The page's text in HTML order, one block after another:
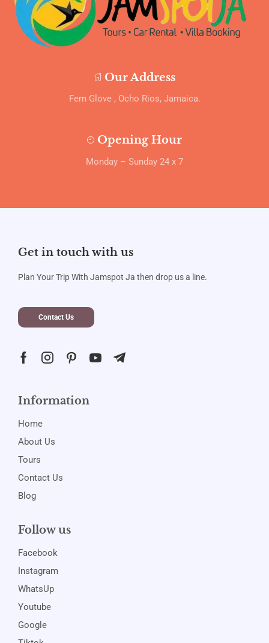
Our Address
Fern Glove , Ocho Rios, Jamaica.
Opening Hour
Monday – Sunday 24 x 7
Get in touch with us
Plan Your Trip With Jamspot Ja then drop us a line.
Contact Us
Information
Home
About Us
Tours
Contact Us
Blog
Follow us
Facebook
Instagram
WhatsUp
Youtube
Google